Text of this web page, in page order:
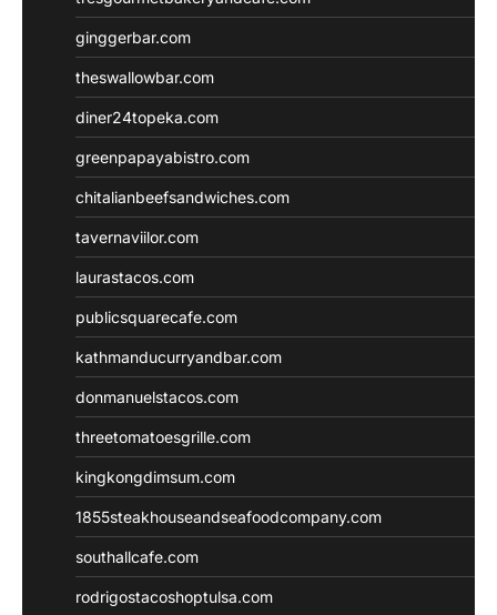
ginggerbar.com
theswallowbar.com
diner24topeka.com
greenpapayabistro.com
chitalianbeefsandwiches.com
tavernaviilor.com
laurastacos.com
publicsquarecafe.com
kathmanducurryandbar.com
donmanuelstacos.com
threetomatoesgrille.com
kingkongdimsum.com
1855steakhouseandseafoodcompany.com
southallcafe.com
rodrigostacoshoptulsa.com